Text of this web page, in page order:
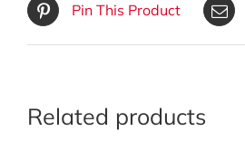
Pin This Product
Related products